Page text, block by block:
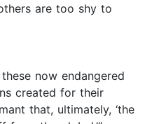
are too shy to
now endangered
created for their
that, ultimately, ‘the